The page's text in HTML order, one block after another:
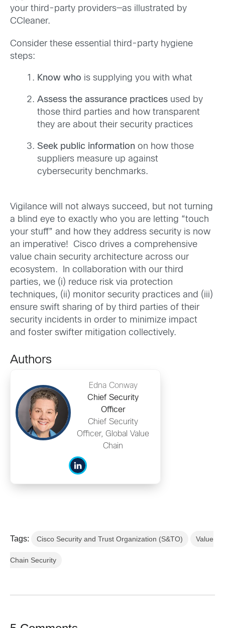
your third-party providers—as illustrated by
CCleaner.
Consider these essential third-party hygiene
steps:
Know who is supplying you with what
Assess the assurance practices used by
those third parties and how transparent
they are about their security practices
Seek public information on how those
suppliers measure up against
cybersecurity benchmarks.
Vigilance will not always succeed, but not turning
a blind eye to exactly who you are letting “touch
your stuff” and how they address security is now
an imperative! Cisco drives a comprehensive
value chain security architecture across our
ecosystem. In collaboration with our third
parties, we (i) reduce risk via protection
techniques, (ii) monitor security practices and (iii)
ensure swift sharing of by third parties of their
security incidents in order to minimize impact
and foster swifter mitigation collectively.
Authors
Edna Conway
Chief Security
Officer
Chief Security
Officer, Global Value
Chain
Tags: Cisco Security and Trust Organization (S&TO) Value
Chain Security